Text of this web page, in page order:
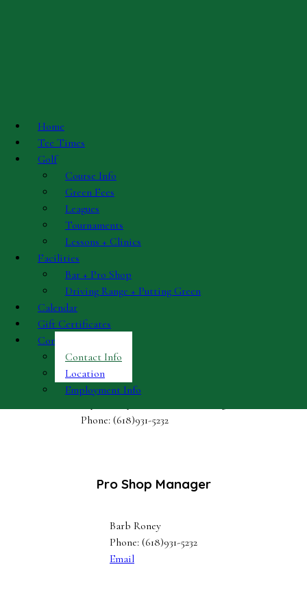
Home
Tee Times
Golf
Course Info
Green Fees
Leagues
Tournaments
Lessons + Clinics
Facilities
Bar + Pro Shop
Driving Range + Putting Green
Calendar
Gift Certificates
Contact
Contact Info
Location
Employment Info
Mark Marcuzzo, PGA Professional
Email
Course Superintendent
Kyle Smith
Email
Proshop & Bar
Phone: (618)931-5232
Pro Shop Manager
Barb Roney
Phone: (618)931-5232
Email